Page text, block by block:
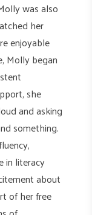
was also
her
enjoyable
Molly began
she
and asking
something.
in literacy
about
of her free